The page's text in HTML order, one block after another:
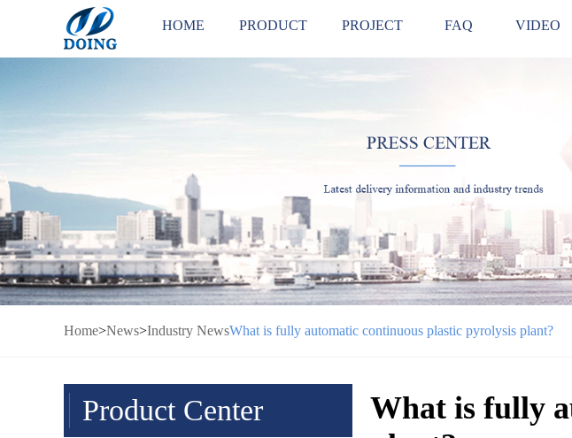
HOME PRODUCT PROJECT FAQ VIDEO
Home>News>Industry NewsWhat is fully automatic continuous plastic pyrolysis plant?
Product Center
What is fully